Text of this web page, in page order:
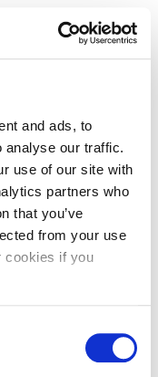
and ads, to
analyse our traffic.
use of our site with
partners who
that you’ve
from your use
cookies if you